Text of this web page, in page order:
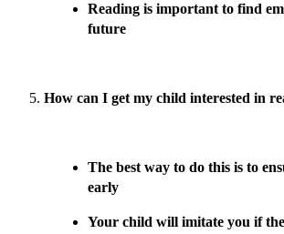
Reading is important to find
future
How can I get my child interested in
The best way to do this is to
early
Your child will imitate you if